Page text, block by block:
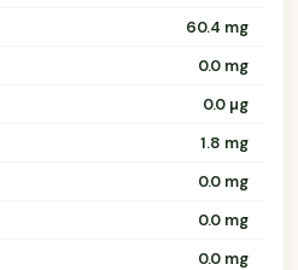
60.4 mg
0.0 mg
0.0 µg
1.8 mg
0.0 mg
0.0 mg
0.0 mg